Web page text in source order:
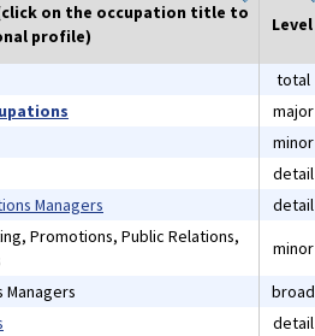
on the occupation title to
profile)
Level
total
major
minor
detail
Managers detail
Promotions, Public Relations,
minor
Managers broad
detail